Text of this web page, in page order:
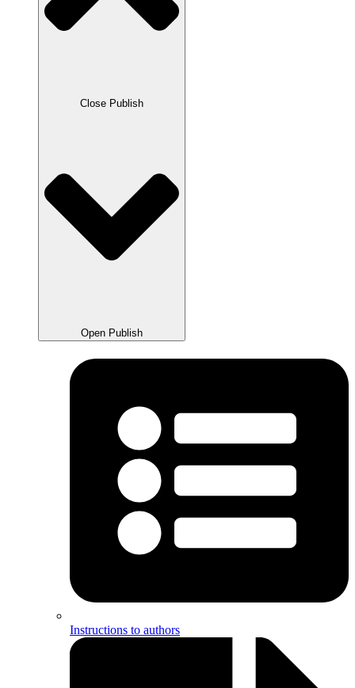
Close Publish
Open Publish
Instructions to authors